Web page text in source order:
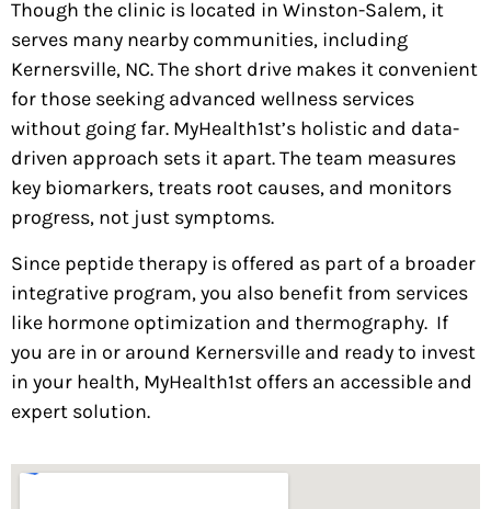
Though the clinic is located in Winston-Salem, it
serves many nearby communities, including
Kernersville, NC. The short drive makes it convenient
for those seeking advanced wellness services
without going far. MyHealth1st’s holistic and data-
driven approach sets it apart. The team measures
key biomarkers, treats root causes, and monitors
progress, not just symptoms.
Since peptide therapy is offered as part of a broader
integrative program, you also benefit from services
like hormone optimization and thermography. If
you are in or around Kernersville and ready to invest
in your health, MyHealth1st offers an accessible and
expert solution.